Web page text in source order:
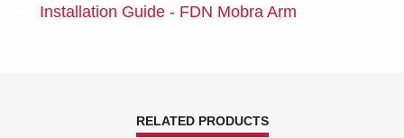
Installation Guide - FDN Mobra Arm
RELATED PRODUCTS